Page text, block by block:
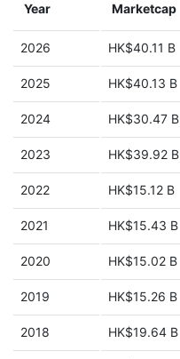
Year Marketcap
2026 HK$40.11 B
2025 HK$40.13 B
2024 HK$30.47 B
2023 HK$39.92 B
2022 HK$15.12 B
2021 HK$15.43 B
2020 HK$15.02 B
2019 HK$15.26 B
2018 HK$19.64 B